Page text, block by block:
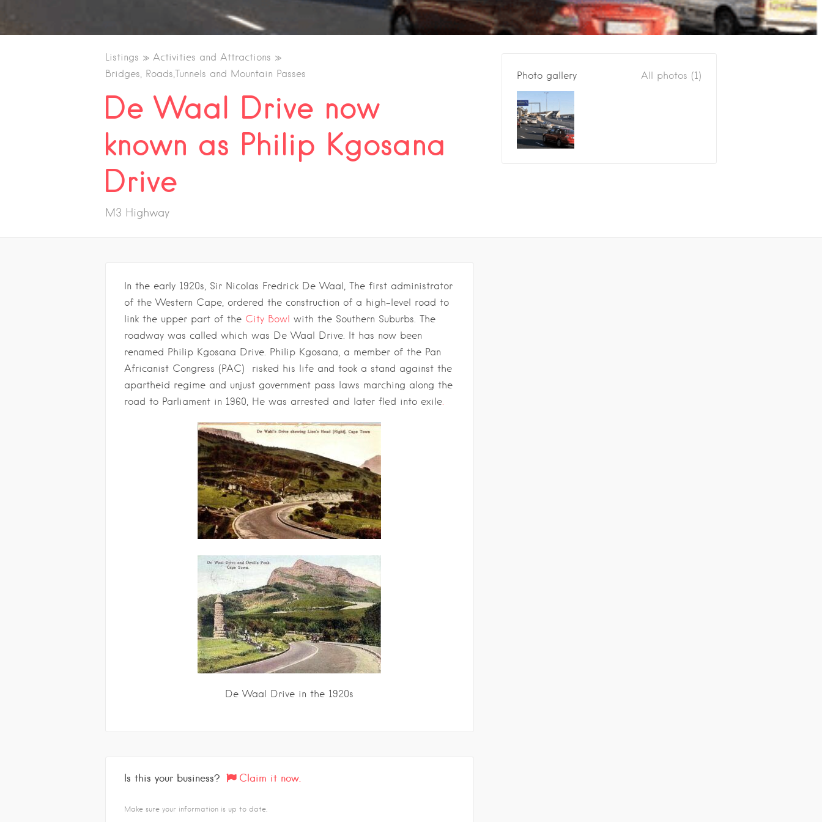
Listings
Activities and Attractions
Bridges, Roads,Tunnels and Mountain Passes
De Waal Drive now
known as Philip Kgosana
Drive
M3 Highway
In the early 1920s, Sir Nicolas Fredrick De Waal, The first administrator
of the Western Cape, ordered the construction of a high-level road to
link the upper part of the City Bowl with the Southern Suburbs. The
roadway was called which was De Waal Drive. It has now been
renamed Philip Kgosana Drive. Philip Kgosana, a member of the Pan
Africanist Congress (PAC) risked his life and took a stand against the
apartheid regime and unjust government pass laws marching along the
road to Parliament in 1960, He was arrested and later fled into exile.
De Waal Drive in the 1920s
Is this your business? Claim it now.
Make sure your information is up to date.
Photo gallery All photos (1)